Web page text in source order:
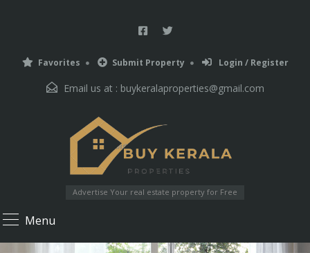
Favorites Submit Property Login / Register
Email us at : buykeralaproperties@gmail.com
Advertise Your real estate property for Free
Menu